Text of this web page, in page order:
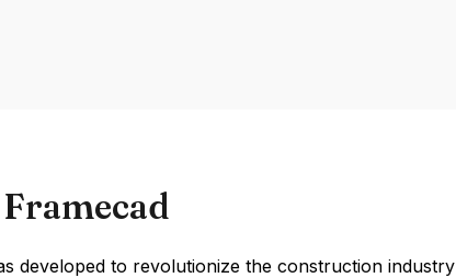
developed to revolutionize the construction